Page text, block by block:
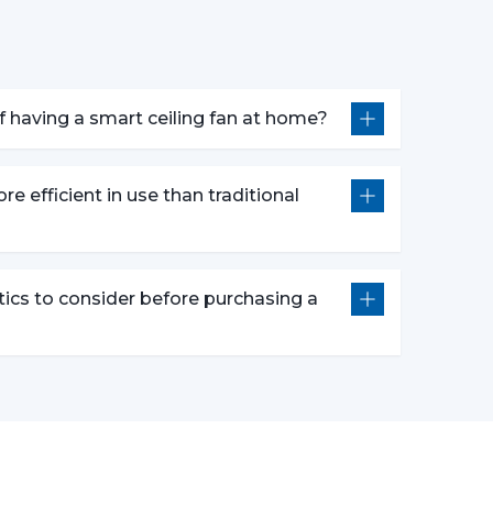
without lifting a finger. They work with pre-
defined by users like “speed up” or “turn
following advanced options that make our
certain time period.
a smart ceiling fan at home?
efficient in use than traditional
to consider before purchasing a